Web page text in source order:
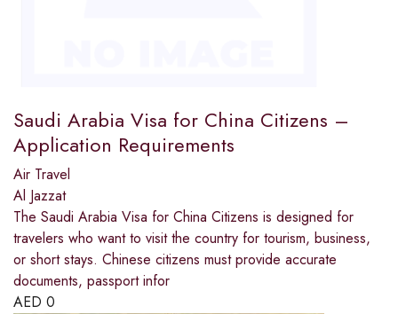
Saudi Arabia Visa for China Citizens –
Application Requirements
Air Travel
Al Jazzat
The Saudi Arabia Visa for China Citizens is designed for
travelers who want to visit the country for tourism, business,
or short stays. Chinese citizens must provide accurate
documents, passport infor
AED 0